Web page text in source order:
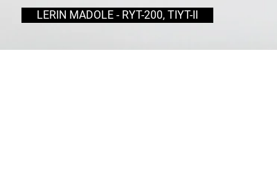
LERIN MADOLE - RYT-200, TIYT-II